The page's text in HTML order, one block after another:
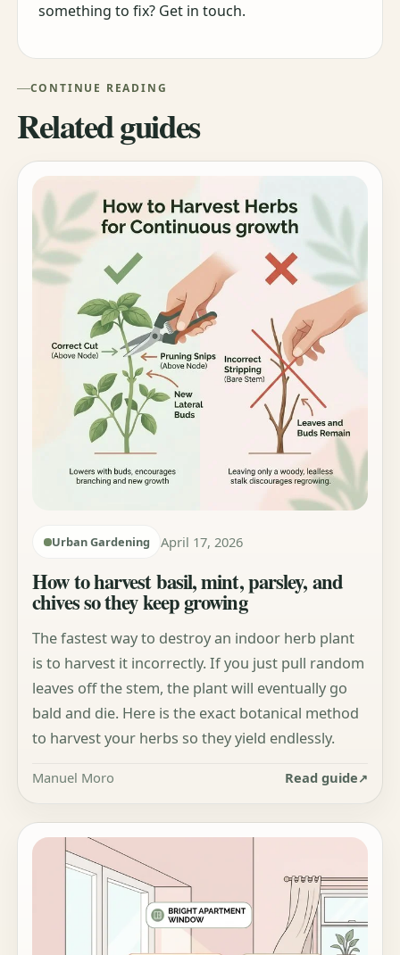
something to fix? Get in touch.
CONTINUE READING
Related guides
Urban Gardening April 17, 2026
How to harvest basil, mint, parsley, and
chives so they keep growing
The fastest way to destroy an indoor herb plant
is to harvest it incorrectly. If you just pull random
leaves off the stem, the plant will eventually go
bald and die. Here is the exact botanical method
to harvest your herbs so they yield endlessly.
Manuel Moro Read guide